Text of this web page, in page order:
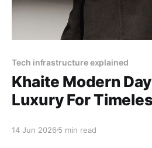
Tech infrastructure explained
Khaite Modern
Luxury For
14 Jun 2026 5 min read